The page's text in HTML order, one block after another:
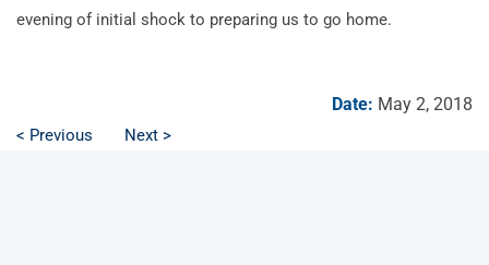
evening of initial shock to preparing us to go home.
Date: May 2, 2018
< Previous Next >